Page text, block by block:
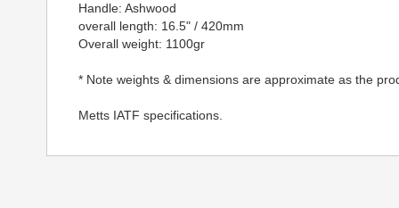
Handle: Ashwood
overall length: 16.5" / 420mm
Overall weight: 1100gr
* Note weights & dimensions are approximate as the
Metts IATF specifications.